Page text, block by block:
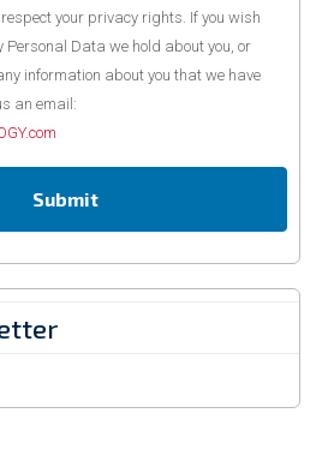
your privacy rights. If you wish
Personal Data we hold about you, or
information about you that we have
an email: